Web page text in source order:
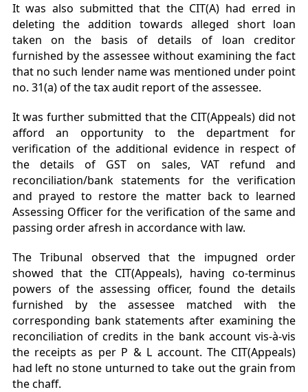
It was also submitted that the CIT(A) had erred in
deleting the addition towards alleged short loan
taken on the basis of details of loan creditor
furnished by the assessee without examining the fact
that no such lender name was mentioned under point
no. 31(a) of the tax audit report of the assessee.
It was further submitted that the CIT(Appeals) did not
afford an opportunity to the department for
verification of the additional evidence in respect of
the details of GST on sales, VAT refund and
reconciliation/bank statements for the verification
and prayed to restore the matter back to learned
Assessing Officer for the verification of the same and
passing order afresh in accordance with law.
The Tribunal observed that the impugned order
showed that the CIT(Appeals), having co-terminus
powers of the assessing officer, found the details
furnished by the assessee matched with the
corresponding bank statements after examining the
reconciliation of credits in the bank account vis-à-vis
the receipts as per P & L account. The CIT(Appeals)
had left no stone unturned to take out the grain from
the chaff.